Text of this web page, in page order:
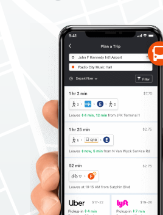
Download